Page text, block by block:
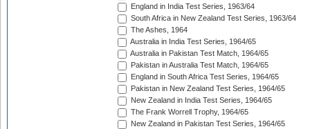
England in India Test Series, 1963/64
South Africa in New Zealand Test Series, 1963/64
The Ashes, 1964
Australia in India Test Series, 1964/65
Australia in Pakistan Test Match, 1964/65
Pakistan in Australia Test Match, 1964/65
England in South Africa Test Series, 1964/65
Pakistan in New Zealand Test Series, 1964/65
New Zealand in India Test Series, 1964/65
The Frank Worrell Trophy, 1964/65
New Zealand in Pakistan Test Series, 1964/65